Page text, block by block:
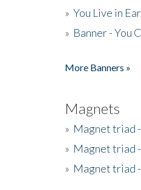
» You Live in
» Banner - You
More Banners »
Magnets
» Magnet triad
» Magnet triad -
» Magnet triad